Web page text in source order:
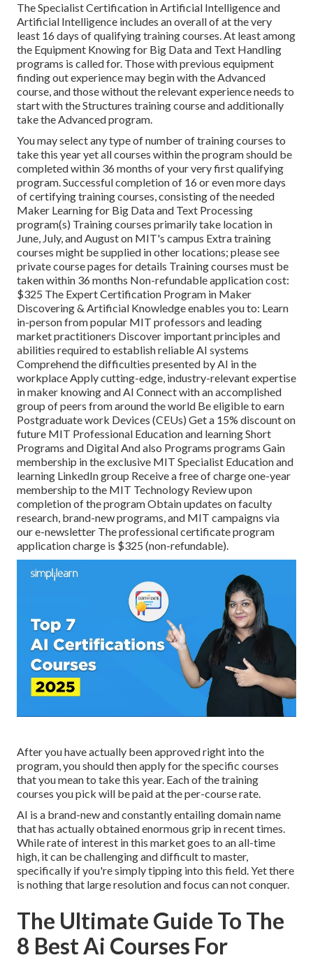
The Specialist Certification in Artificial Intelligence and
Artificial Intelligence includes an overall of at the very
least 16 days of qualifying training courses. At least among
the Equipment Knowing for Big Data and Text Handling
programs is called for. Those with previous equipment
finding out experience may begin with the Advanced
course, and those without the relevant experience needs to
start with the Structures training course and additionally
take the Advanced program.
You may select any type of number of training courses to
take this year yet all courses within the program should be
completed within 36 months of your very first qualifying
program. Successful completion of 16 or even more days
of certifying training courses, consisting of the needed
Maker Learning for Big Data and Text Processing
program(s) Training courses primarily take location in
June, July, and August on MIT's campus Extra training
courses might be supplied in other locations; please see
private course pages for details Training courses must be
taken within 36 months Non-refundable application cost:
$325 The Expert Certification Program in Maker
Discovering & Artificial Knowledge enables you to: Learn
in-person from popular MIT professors and leading
market practitioners Discover important principles and
abilities required to establish reliable AI systems
Comprehend the difficulties presented by AI in the
workplace Apply cutting-edge, industry-relevant expertise
in maker knowing and AI Connect with an accomplished
group of peers from around the world Be eligible to earn
Postgraduate work Devices (CEUs) Get a 15% discount on
future MIT Professional Education and learning Short
Programs and Digital And also Programs programs Gain
membership in the exclusive MIT Specialist Education and
learning LinkedIn group Receive a free of charge one-year
membership to the MIT Technology Review upon
completion of the program Obtain updates on faculty
research, brand-new programs, and MIT campaigns via
our e-newsletter The professional certificate program
application charge is $325 (non-refundable).
After you have actually been approved right into the
program, you should then apply for the specific courses
that you mean to take this year. Each of the training
courses you pick will be paid at the per-course rate.
AI is a brand-new and constantly entailing domain name
that has actually obtained enormous grip in recent times.
While rate of interest in this market goes to an all-time
high, it can be challenging and difficult to master,
specifically if you're simply tipping into this field. Yet there
is nothing that large resolution and focus can not conquer.
The Ultimate Guide To The
8 Best Ai Courses For